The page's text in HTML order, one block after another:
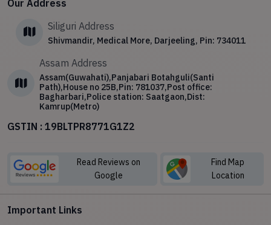
Blog
Our Address
Siliguri Address
Shivmandir, Medical More, Darjeeling, Pin: 734011
Assam Address
Assam(Guwahati),Panjabari Botahguli(Santi
Path),House no 25B,Pin: 781037,Post office:
Bagharbari,Police station: Saatgaon,Dist:
Kamrup(Metro)
GSTIN : 19BLTPR8771G1Z2
Read Reviews on
Google
Find Map
Location
Important Links